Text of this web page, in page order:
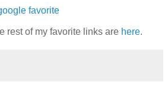
favorite
rest of my favorite links are here.